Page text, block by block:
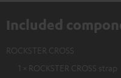
Included
ROCKSTER CROSS
1 × ROCKSTER CROSS strap